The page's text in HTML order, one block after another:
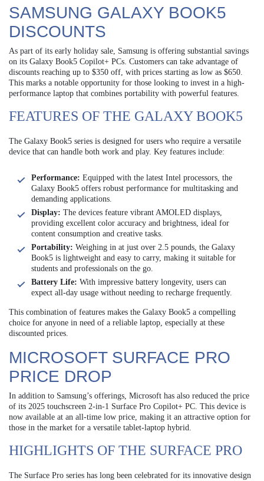
SAMSUNG GALAXY BOOK5
DISCOUNTS
As part of its early holiday sale, Samsung is offering substantial savings
on its Galaxy Book5 Copilot+ PCs. Customers can take advantage of
discounts reaching up to $350 off, with prices starting as low as $650.
This marks a notable opportunity for those looking to invest in a high-
performance laptop that combines portability with powerful features.
FEATURES OF THE GALAXY BOOK5
The Galaxy Book5 series is designed for users who require a versatile
device that can handle both work and play. Key features include:
Performance: Equipped with the latest Intel processors, the
Galaxy Book5 offers robust performance for multitasking and
demanding applications.
Display: The devices feature vibrant AMOLED displays,
providing excellent color accuracy and brightness, ideal for
content consumption and creative tasks.
Portability: Weighing in at just over 2.5 pounds, the Galaxy
Book5 is lightweight and easy to carry, making it suitable for
students and professionals on the go.
Battery Life: With impressive battery longevity, users can
expect all-day usage without needing to recharge frequently.
This combination of features makes the Galaxy Book5 a compelling
choice for anyone in need of a reliable laptop, especially at these
discounted prices.
MICROSOFT SURFACE PRO
PRICE DROP
In addition to Samsung’s offerings, Microsoft has also reduced the price
of its 2025 touchscreen 2-in-1 Surface Pro Copilot+ PC. This device is
now available at an all-time low price, making it an attractive option for
those in the market for a versatile tablet-laptop hybrid.
HIGHLIGHTS OF THE SURFACE PRO
The Surface Pro series has long been celebrated for its innovative design